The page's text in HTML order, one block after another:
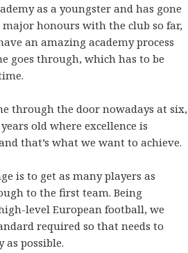
as a youngster and has gone
major honours with the club so far,
an amazing academy process
goes through, which has to be
through the door nowadays at six,
old where excellence is
that’s what we want to achieve.
is to get as many players as
to the first team. Being
level European football, we
required so that needs to
as possible.